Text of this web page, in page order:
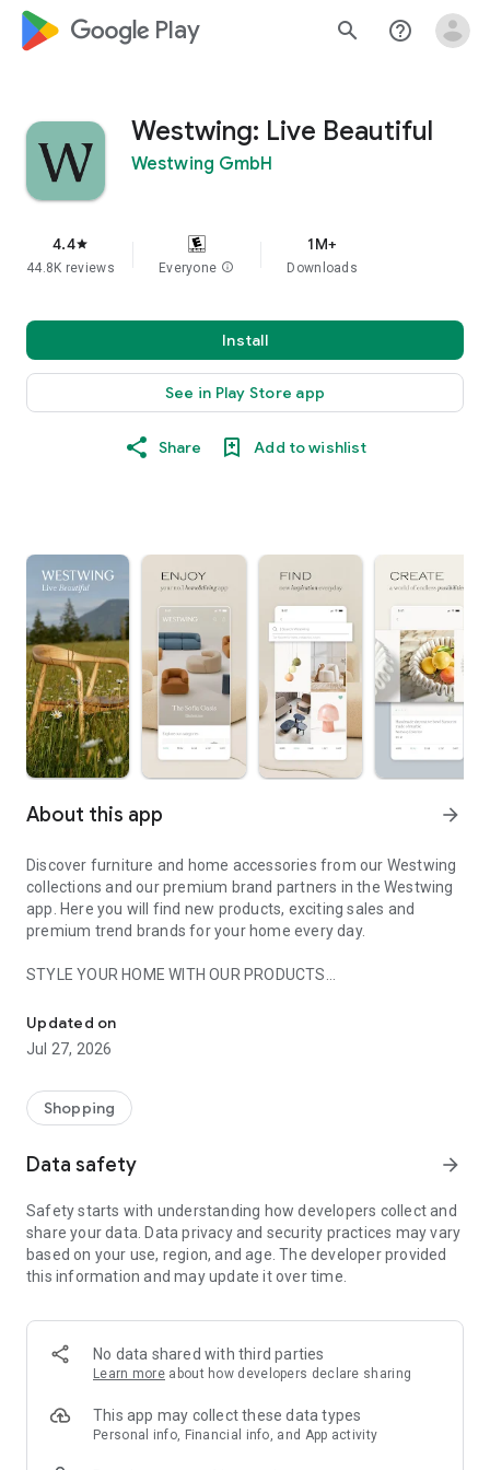
google_logo Play search help_outline
Westwing: Live Beautiful
Westwing GmbH
4.4star
44.8K reviews Everyone info
1M+
Downloads
Install
See in Play Store app
Share Add to wishlist
About this app arrow_forward
Discover furniture and home accessories from our Westwing
collections and our premium brand partners in the Westwing
app. Here you will find new products, exciting sales and
premium trend brands for your home every day.
STYLE YOUR HOME WITH OUR PRODUCTS
- Permanent range for every interior design style and every
season
- Exclusive home stories from well-known celebrities,
- Shop the looks and live beautiful!
- New (exclusive) home & living products every week
- Exclusive product selection for your home – furniture,
decoration, lamps, textiles
SECURE AND UNCOMPLICATED PAYMENT
or on account
- Our customer service is always available to help you and
answer your questions
- Simple and practical delivery tracking through our Westwing
Delivery Service
Updated on
Jul 27, 2026
Shopping
Data safety arrow_forward
Safety starts with understanding how developers collect and
share your data. Data privacy and security practices may vary
based on your use, region, and age. The developer provided
this information and may update it over time.
No data shared with third parties
Learn more about how developers declare sharing
This app may collect these data types
Personal info, Financial info, and App activity